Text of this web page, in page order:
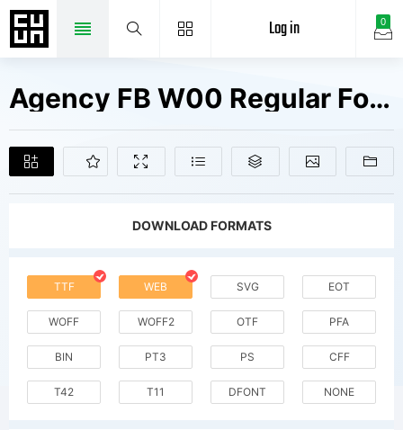
0
Log in
Agency FB W00 Regular Fonts Free Downloads
DOWNLOAD FORMATS
TTF WEB SVG EOT
WOFF WOFF2 OTF PFA
BIN PT3 PS CFF
T42 T11 DFONT NONE